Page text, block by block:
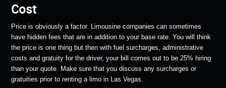
Cost
Price is obviously a factor. Limousine companies can sometimes
have hidden fees that are in addition to your base rate. You will think
the price is one thing but then with fuel surcharges, administrative
costs and gratuity for the driver, your bill comes out to be 25% hiring
than your quote. Make sure that you discuss any surcharges or
gratuities prior to renting a limo in Las Vegas.